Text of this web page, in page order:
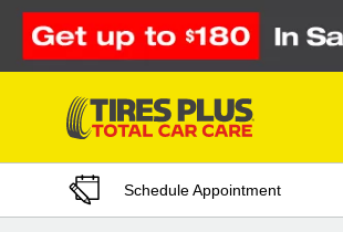
Skip to Content
Schedule Appointment